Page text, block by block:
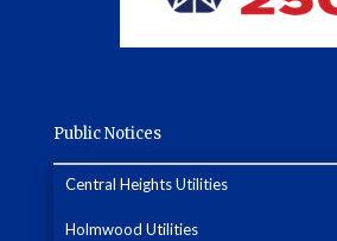
Public Notices
Central Heights Utilities
Holmwood Utilities